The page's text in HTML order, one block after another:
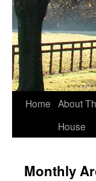
Skip
Home About
House
Monthly